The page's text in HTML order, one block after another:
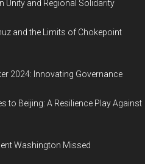
Unity and Regional Solidarity
and the Limits of Chokepoint
2024: Innovating Governance
to Beijing: A Resilience Play Against
Washington Missed